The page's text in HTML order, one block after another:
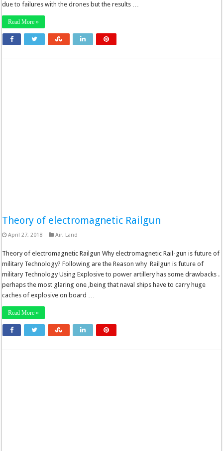
due to failures with the drones but the results …
Read More »
Theory of electromagnetic Railgun
April 27, 2018 Air, Land
Theory of electromagnetic Railgun Why electromagnetic Rail-gun is future of
military Technology? Following are the Reason why Railgun is future of
military Technology Using Explosive to power artillery has some drawbacks .
perhaps the most glaring one ,being that naval ships have to carry huge
caches of explosive on board …
Read More »